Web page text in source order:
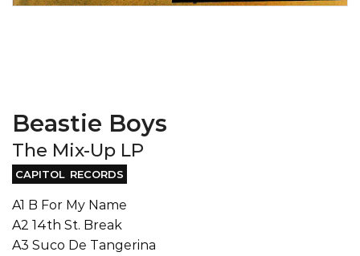
Beastie Boys
The Mix-Up LP
CAPITOL RECORDS
A1 B For My Name
A2 14th St. Break
A3 Suco De Tangerina